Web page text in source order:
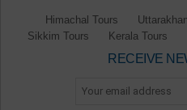
Himachal Tours
Sikkim Tours
Kerala Tours
RECEIVE